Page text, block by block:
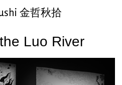
金哲秋拾
Luo River